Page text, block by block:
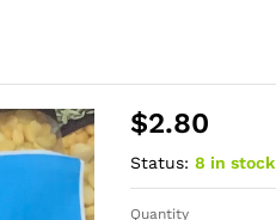
$2.80
Status: 8 in stock
Quantity